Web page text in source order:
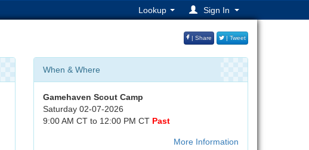
Lookup Sign In
| Share | Tweet
When & Where
Gamehaven Scout Camp
Saturday 02-07-2026
9:00 AM CT to 12:00 PM CT Past
More Information